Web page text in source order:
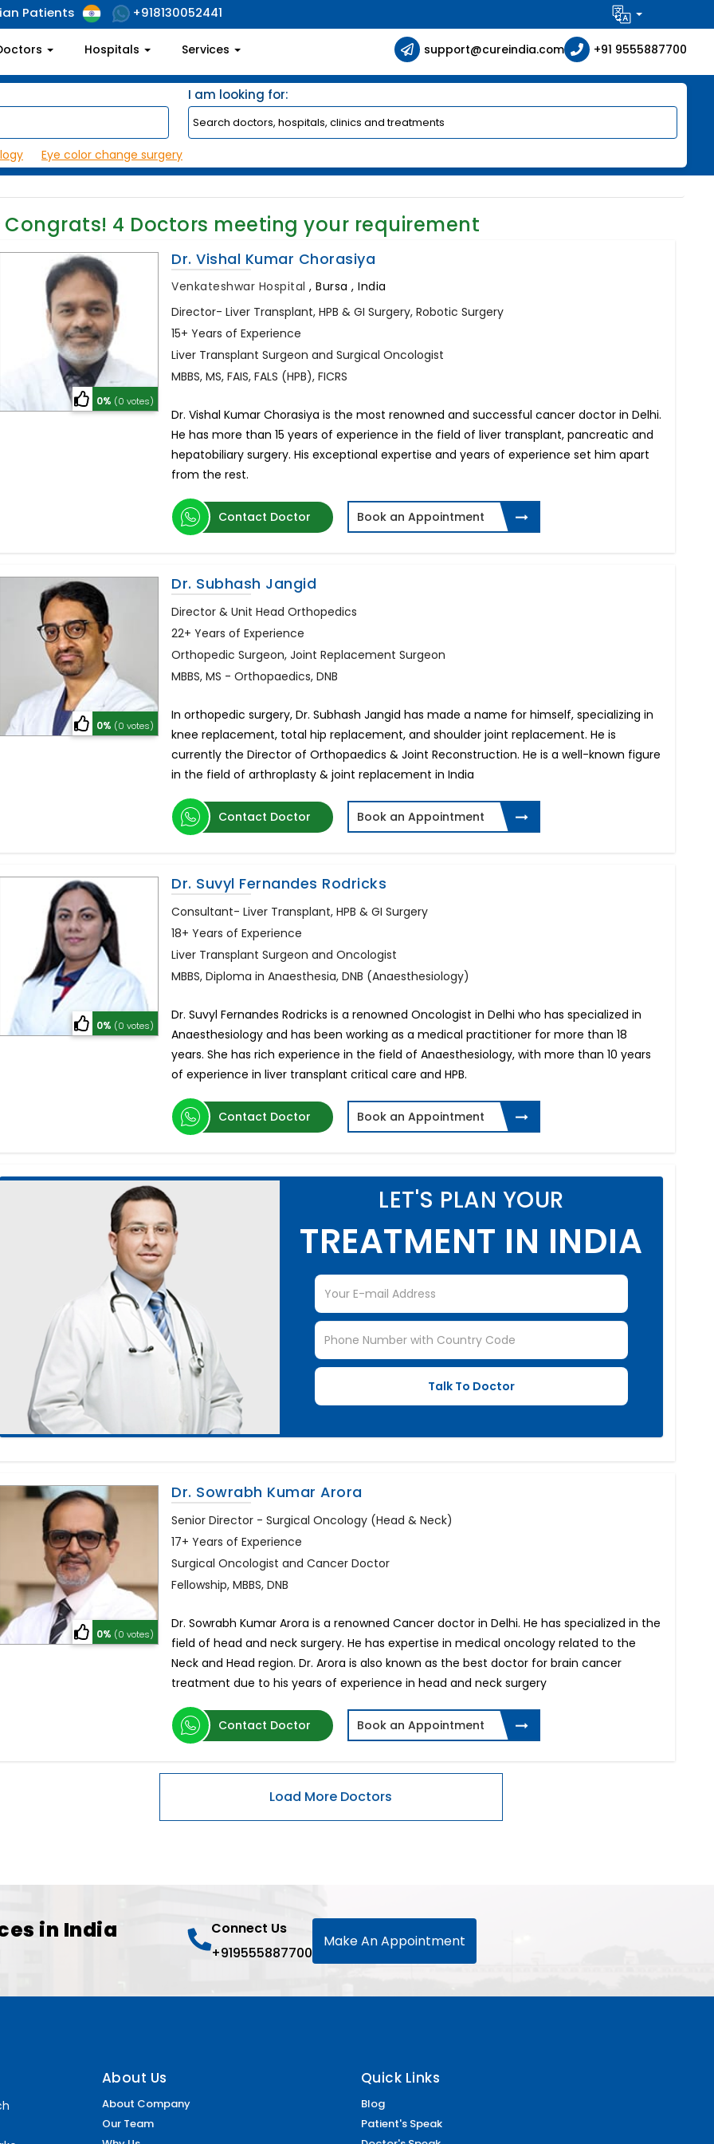
Patients +918130052441
Hospitals Services support@cureindia.com +91 9555887700
I am looking for:
Eye color change surgery
Congrats! 4 Doctors meeting your requirement
0% (0 votes)
Dr. Vishal Kumar Chorasiya
Venkateshwar Hospital,Bursa , India
Director- Liver Transplant, HPB & GI Surgery, Robotic Surgery
15+ Years of Experience
Liver Transplant Surgeon and Surgical Oncologist
MBBS, MS, FAIS, FALS (HPB), FICRS
Dr. Vishal Kumar Chorasiya is the most renowned and successful cancer doctor in Delhi.
He has more than 15 years of experience in the field of liver transplant, pancreatic and
hepatobiliary surgery. His exceptional expertise and years of experience set him apart
from the rest.
Contact Doctor Book an Appointment
0% (0 votes)
Dr. Subhash Jangid
Director & Unit Head Orthopedics
22+ Years of Experience
Orthopedic Surgeon, Joint Replacement Surgeon
MBBS, MS - Orthopaedics, DNB
In orthopedic surgery, Dr. Subhash Jangid has made a name for himself, specializing in
knee replacement, total hip replacement, and shoulder joint replacement. He is
currently the Director of Orthopaedics & Joint Reconstruction. He is a well-known figure
in the field of arthroplasty & joint replacement in India
Contact Doctor Book an Appointment
0% (0 votes)
Dr. Suvyl Fernandes Rodricks
Consultant- Liver Transplant, HPB & GI Surgery
18+ Years of Experience
Liver Transplant Surgeon and Oncologist
MBBS, Diploma in Anaesthesia, DNB (Anaesthesiology)
Dr. Suvyl Fernandes Rodricks is a renowned Oncologist in Delhi who has specialized in
Anaesthesiology and has been working as a medical practitioner for more than 18
years. She has rich experience in the field of Anaesthesiology, with more than 10 years
of experience in liver transplant critical care and HPB.
Contact Doctor Book an Appointment
LET'S PLAN YOUR
TREATMENT IN INDIA
0% (0 votes)
Dr. Sowrabh Kumar Arora
Senior Director - Surgical Oncology (Head & Neck)
17+ Years of Experience
Surgical Oncologist and Cancer Doctor
Fellowship, MBBS, DNB
Dr. Sowrabh Kumar Arora is a renowned Cancer doctor in Delhi. He has specialized in the
field of head and neck surgery. He has expertise in medical oncology related to the
Neck and Head region. Dr. Arora is also known as the best doctor for brain cancer
treatment due to his years of experience in head and neck surgery
Contact Doctor Book an Appointment
in India
Connect Us
+919555887700
Make An Appointment
About Us
About Company
Our Team
Quick Links
Blog
Patient's Speak